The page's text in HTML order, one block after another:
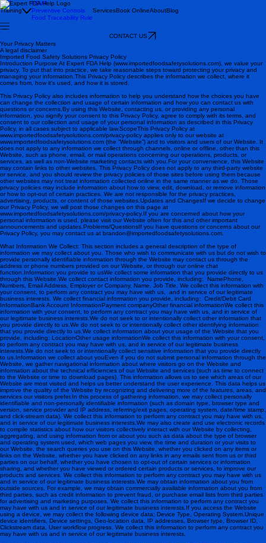
Training
FSVP
Preventive Controls
Food Traceability Rule
ServicesBook OnlineAboutBlog
CONTACT US
Your Privacy Matters
A legal disclaimer
Imported Food Safety Solutions Privacy Policy
Introduction Purpose At Expert FDA Help (www.importedfoodsafetysolutions.com), we value your
privacy. To put that into practice, we take reasonable steps toward protecting your privacy and
managing your information.This Privacy Policy describes the information we collect, where it
comes from, how it’s used, and how it is stored.
This Privacy Policy also includes information to help you understand how the choices you have
can change the collection and usage of certain information and how you can contact us with
questions or concerns.By using this Website, contacting us, or providing any personal
information, you signify your consent to this Privacy Policy, agree to comply with its terms, and
consent to our collection and usage of your personal information as described in this Privacy
Policy, in all cases subject to applicable law. ScopeThis Privacy Policy at
www.importedfoodsafetysolutions.com/privacy-policy applies only to our website at
www.importedfoodsafetysolutions.com (the “Website”) and to visitors and users of our Website. It
does not apply to any information we collect through channels, online or offline, other than this
Website, such as phone, email, or mail operations concerning our operations, products, or
services, as well as non-Website marketing contacts with you.For your convenience, this Website
may contain links to other websites. This Privacy Policy does not apply to any third-party website
or service, and you should review the privacy policies of those sites before using them because
other websites may not treat information collected online in the same manner as we do. Those
privacy policies may include information about how to view, edit, download, or remove information
or how to opt-out of certain practices. We are not responsible for the privacy practices,
advertising, products, or content of those websites. Updates and ChangesIf we decide to change
our Privacy Policy, we will post those changes on this page at
www.importedfoodsafetysolutions.com/privacy-policy.If you are concerned about how your
personal information is used, please visit our Website often for this and other important
announcements and updates. Problems/QuestionsIf you have questions or concerns about our
Privacy Policy, you may contact us at brandon@importedfoodsafetysolutions.com .
What Information We Collect: This section includes a general description of the type of
information we may collect about you. Those who wish to communicate with us but do not wish to
provide personally identifiable information through the Website may contact us through the
address or phone numbers provided on our Website, or through our online chat
function. Information you provide to usWe collect some information that you provide directly to us
through this Website.We collect contact information you provide, including: NamePhone,
Numbers, Email Address, Employer or Company, Name, Job Title. We collect this information with
your consent, to perform any contract you may have with us, and in service of our legitimate
business interests. We collect financial information you provide, including: Credit/Debit Card
InformationBank Account InformationPayment companyOther financial information We collect this
information with your consent, to perform any contract you may have with us, and in service of
our legitimate business interests.We do not seek to or intentionally collect other information that
you provide directly to us.We do not seek to or intentionally collect other identifying information
that you provide directly to us.We collect information about your usage of the Website that you
provide, including: LocationOther usage information We collect this information with your consent,
to perform any contract you may have with us, and in service of our legitimate business
interests.We do not seek to or intentionally collect sensitive information that you provide directly
to us. Information we collect about youEven if you do not submit personal information through the
Website, we gather navigational information about where visitors go on the Website and
information about the technical efficiencies of our Website and services (such as time to connect
to the Website or time to download pages). This information allows us to see which areas of our
Website are most visited and helps us better understand the user experience. This data helps us
improve the quality of the Website by recognizing and delivering more of the features, areas, and
services our visitors prefer.In this process of gathering information, we may collect personally
identifiable and non-personally identifiable information (such as domain type, browser type and
version, service provider and IP address, referring/exit pages, operating system, date/time stamp,
and click-stream data). We collect this information to perform any contract you may have with us,
and in service of our legitimate business interests.We may also create and use electronic records
to compile statistics about how our visitors collectively interact with our Website by collecting,
aggregating, and using information from or about you such as data about the type of browser
and operating system used, which web pages you view, the time and duration or your visits to
our Website, the search queries you use on this Website, whether you clicked on any items or
links on the Website, whether you have clicked on any links in any emails sent from us or third
parties on our behalf, whether you have chosen to opt-out of certain services or information
sharing, and whether you have viewed or ordered certain products or services, to improve our
products and services. We collect this information to perform any contract you may have with us
and in service of our legitimate business interests.We may obtain information about you from
outside sources. For example, we may obtain commercially available information about you from
third parties, such as credit information to prevent fraud, or purchase email lists from third parties
for advertising and marketing purposes. We collect this information to perform any contract you
may have with us and in service of our legitimate business interests.If you access the Website
using a device, we may collect the following device data: Device Type, Operating System.Unique
device identifiers, Device settings, Geo-location data, IP addresses, Browser type, Browser ID,
Clickstream data, User workflow progress. We collect this information to perform any contract you
may have with us and in service of our legitimate business interests.